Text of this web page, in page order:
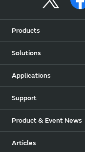
Products
Solutions
Applications
Support
Product & Event News
Articles